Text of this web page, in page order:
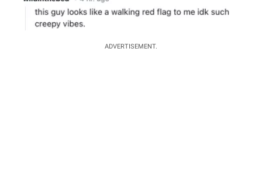
ADVERTISEMENT.